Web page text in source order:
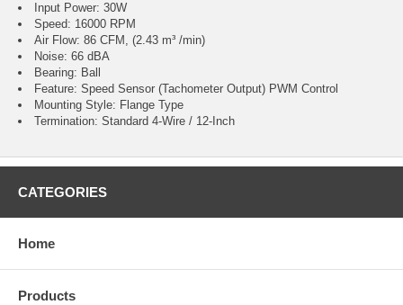
Input Power: 30W
Speed: 16000 RPM
Air Flow: 86 CFM, (2.43 m³ /min)
Noise: 66 dBA
Bearing: Ball
Feature: Speed Sensor (Tachometer Output) PWM Control
Mounting Style: Flange Type
Termination: Standard 4-Wire / 12-Inch
CATEGORIES
Home
Products